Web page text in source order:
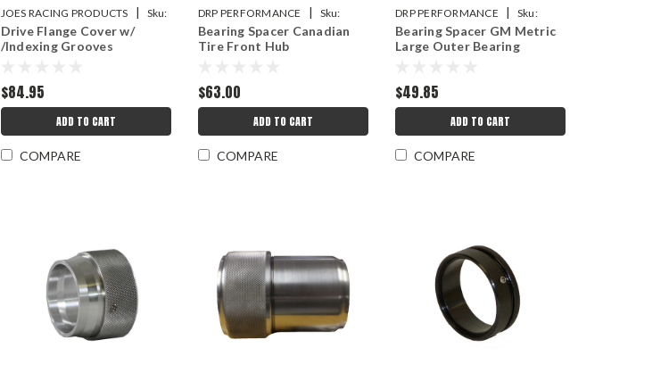
JOES RACING PRODUCTS |
Sku:
JOE25036
Drive Flange Cover w/
/Indexing Grooves
$84.95
ADD TO CART
COMPARE
DRP PERFORMANCE |
Sku:
DRP007-10522
Bearing Spacer Canadian
Tire Front Hub
$63.00
ADD TO CART
COMPARE
DRP PERFORMANCE |
Sku:
DRP007-10521S
Bearing Spacer GM Metric
Large Outer Bearing
$49.85
ADD TO CART
COMPARE